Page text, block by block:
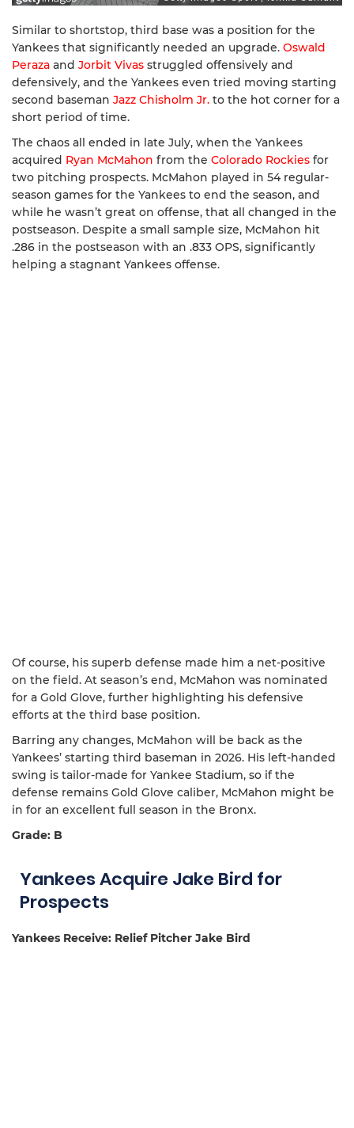
Similar to shortstop, third base was a position for the
Yankees that significantly needed an upgrade. Oswald
Peraza and Jorbit Vivas struggled offensively and
defensively, and the Yankees even tried moving starting
second baseman Jazz Chisholm Jr. to the hot corner for a
short period of time.
The chaos all ended in late July, when the Yankees
acquired Ryan McMahon from the Colorado Rockies for
two pitching prospects. McMahon played in 54 regular-
season games for the Yankees to end the season, and
while he wasn’t great on offense, that all changed in the
postseason. Despite a small sample size, McMahon hit
.286 in the postseason with an .833 OPS, significantly
helping a stagnant Yankees offense.
Of course, his superb defense made him a net-positive
on the field. At season’s end, McMahon was nominated
for a Gold Glove, further highlighting his defensive
efforts at the third base position.
Barring any changes, McMahon will be back as the
Yankees’ starting third baseman in 2026. His left-handed
swing is tailor-made for Yankee Stadium, so if the
defense remains Gold Glove caliber, McMahon might be
in for an excellent full season in the Bronx.
Grade: B
Yankees Acquire Jake Bird for
Prospects
Yankees Receive: Relief Pitcher Jake Bird